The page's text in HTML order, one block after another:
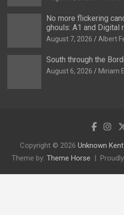
No more flickering
ghouls: A1 and Digital
August 7, 2026 Albert
South through the
August 6, 2026 Miriam
Copyright © 2026 Unknown
Theme by: Theme Horse